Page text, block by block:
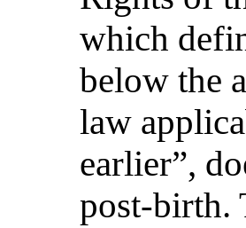
which
below the
law
earlier”,
post-birth.